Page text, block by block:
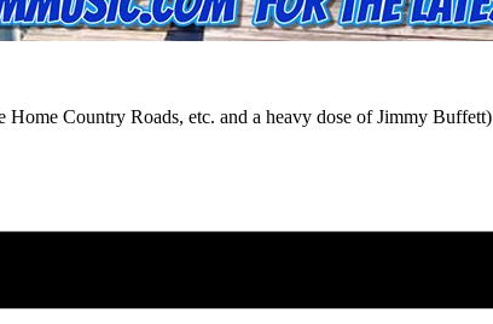
Country Roads, etc. and a heavy dose of Jimmy Buffett)